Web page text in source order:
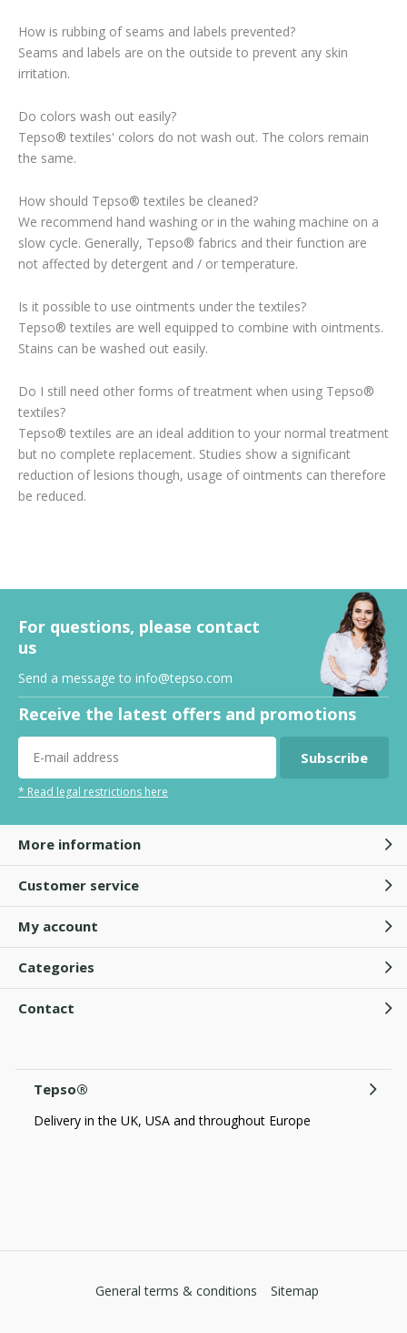
How is rubbing of seams and labels prevented?
Seams and labels are on the outside to prevent any skin
irritation.
Do colors wash out easily?
Tepso® textiles' colors do not wash out. The colors remain
the same.
How should Tepso® textiles be cleaned?
We recommend hand washing or in the wahing machine on a
slow cycle. Generally, Tepso® fabrics and their function are
not affected by detergent and / or temperature.
Is it possible to use ointments under the textiles?
Tepso® textiles are well equipped to combine with ointments.
Stains can be washed out easily.
Do I still need other forms of treatment when using Tepso®
textiles?
Tepso® textiles are an ideal addition to your normal treatment
but no complete replacement. Studies show a significant
reduction of lesions though, usage of ointments can therefore
be reduced.
For questions, please contact
us
Send a message to info@tepso.com
Receive the latest offers and promotions
Subscribe
* Read legal restrictions here
More information
Customer service
My account
Categories
Contact
Tepso®
Delivery in the UK, USA and throughout Europe
General terms & conditions Sitemap